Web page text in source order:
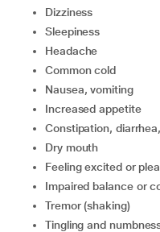
dizziness
sleepiness
headache
common cold
nausea, vomiting
increased appetite
constipation,
dry mouth
feeling excited or
impaired balance or
tremor (shaking)
tingling and